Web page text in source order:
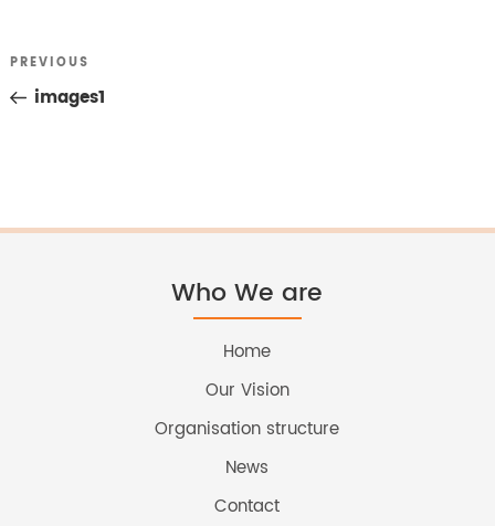
Post
Previous
Post
PREVIOUS
images1
Who We are
Home
Our Vision
Organisation structure
News
Contact